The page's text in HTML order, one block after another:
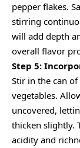
pepper flakes.
stirring
will add depth
overall flavor
Step 5:
Stir in the can
vegetables.
uncovered,
thicken slightly.
acidity and